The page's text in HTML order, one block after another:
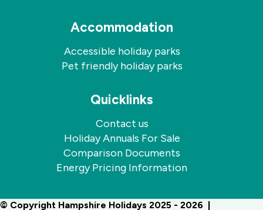
Accommodation
Accessible holiday parks
Pet friendly holiday parks
Quicklinks
Contact us
Holiday Annuals For Sale
Comparison Documents
Energy Pricing Information
© Copyright Hampshire Holidays 2025 - 2026